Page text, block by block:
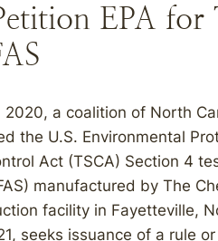
EPA for
2020, a coalition of North
the U.S. Environmental
Act (TSCA) Section 4
manufactured by The
facility in Fayetteville,
seeks issuance of a rule